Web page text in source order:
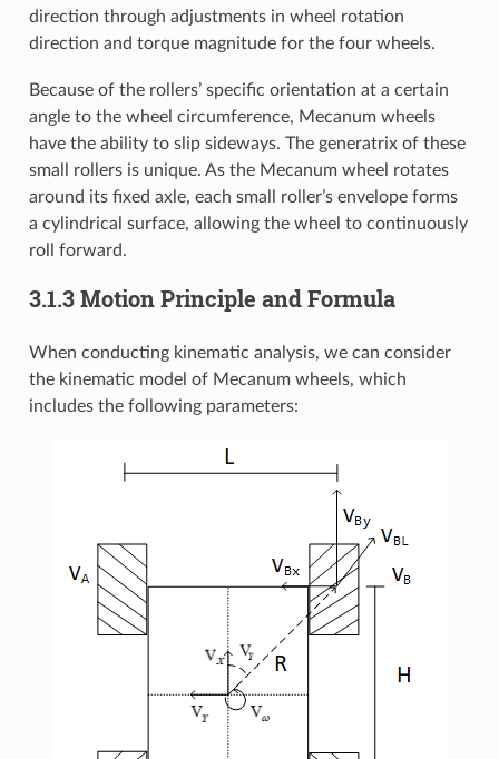
direction through adjustments in wheel rotation
direction and torque magnitude for the four wheels.
Because of the rollers’ specific orientation at a certain
angle to the wheel circumference, Mecanum wheels
have the ability to slip sideways. The generatrix of these
small rollers is unique. As the Mecanum wheel rotates
around its fixed axle, each small roller’s envelope forms
a cylindrical surface, allowing the wheel to continuously
roll forward.
3.1.3 Motion Principle and Formula
When conducting kinematic analysis, we can consider
the kinematic model of Mecanum wheels, which
includes the following parameters: